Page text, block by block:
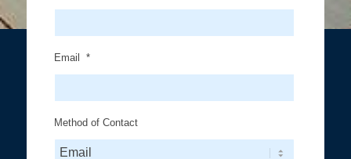
Email *
Method of Contact